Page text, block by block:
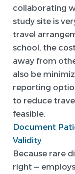
collaborating
study site is
travel
school, the
away from
also be
reporting
to reduce
feasible.
Document
Validity
Because rare
right —